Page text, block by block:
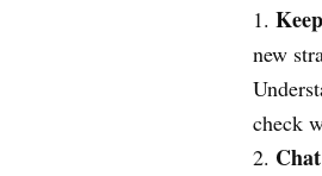
new
check